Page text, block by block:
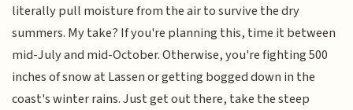
literally pull moisture from the air to survive the dry
summers. My take? If you're planning this, time it between
mid-July and mid-October. Otherwise, you're fighting 500
inches of snow at Lassen or getting bogged down in the
coast's winter rains. Just get out there, take the steep